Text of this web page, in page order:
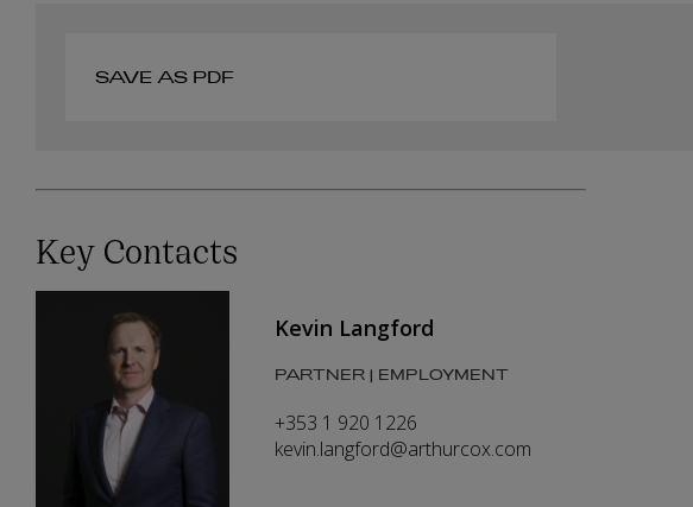
SAVE AS PDF
Key Contacts
Kevin Langford
PARTNER | EMPLOYMENT
+353 1 920 1226
kevin.langford@arthurcox.com